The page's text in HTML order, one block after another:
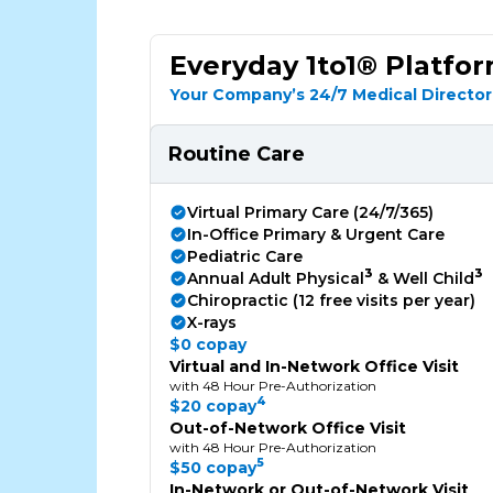
Everyday 1to1®
Your Company’s 24/7 Medical Director
Routine Care
Virtual Primary Care (24/7/365)
In-Office Primary & Urgent Care
Pediatric Care
Annual Adult Physical3 & Well Child3
Chiropractic (12 free visits per year)
X-rays
$0 copay
Virtual and In-Network Office Visit
with 48 Hour Pre-Authorization
$20 copay4
Out-of-Network Office Visit
with 48 Hour Pre-Authorization
$50 copay5